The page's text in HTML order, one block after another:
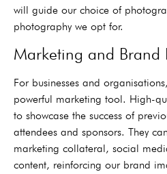
will guide our choice of
photography we opt for.
Marketing and Brand
For businesses and
powerful marketing tool. High-
to showcase the success of
attendees and sponsors. They
marketing collateral, social
content, reinforcing our brand